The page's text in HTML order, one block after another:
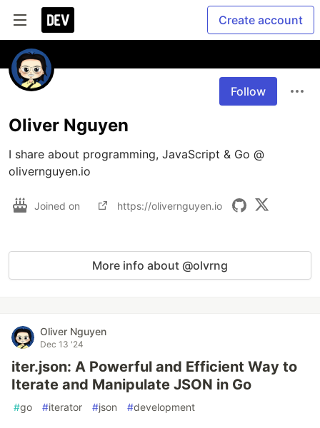
Create account
Follow
Oliver Nguyen
I share about programming, JavaScript & Go @
olivernguyen.io
Joined on https://olivernguyen.io
More info about @olvrng
Oliver Nguyen
Dec 13 '24
iter.json: A Powerful and Efficient Way to
Iterate and Manipulate JSON in Go
#go #iterator #json #development